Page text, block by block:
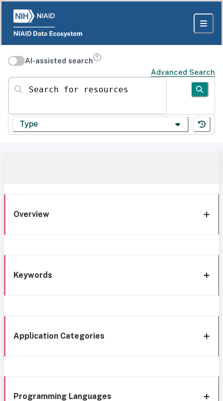
AI-assisted search
Advanced Search
Search for resources
Type
Overview
Keywords
Application Categories
Programming Languages